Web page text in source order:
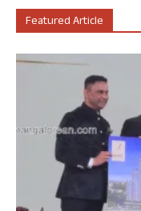
Featured Article